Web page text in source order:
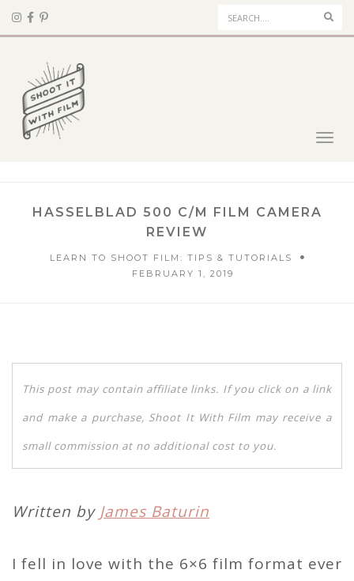
HASSELBLAD 500 C/M FILM CAMERA
REVIEW
LEARN TO SHOOT FILM: TIPS & TUTORIALS
FEBRUARY 1, 2019
This post may contain affiliate links. If you click on a link
and make a purchase, Shoot It With Film may receive a
small commission at no additional cost to you.
Written by James Baturin
I fell in love with the 6×6 film format ever